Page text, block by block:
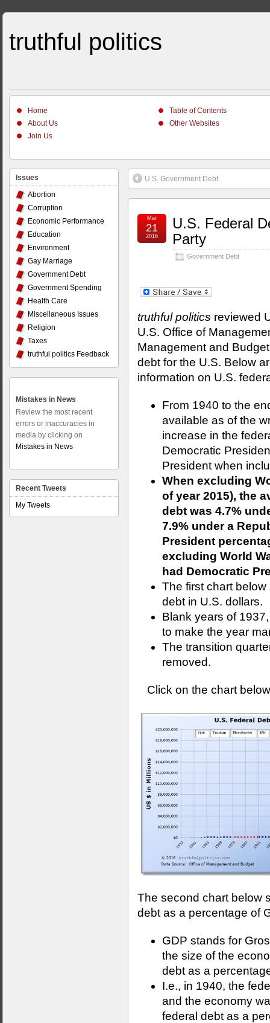
truthful politics
Home
About Us
Join Us
Table of Contents
Other Websites
U.S. Government Debt
U.S. Federal
Party
Government Debt
Mar
21
2016
truthful politics reviewed
U.S. Office of
Management and
debt for the U.S. Below
information on U.S.
From 1940 to the
available as of the
increase in the
Democratic
President when
When excluding
of year 2015), the
debt was 4.7%
7.9% under a
President
excluding World
had Democratic
The first chart
debt in U.S. dollars.
Blank years of
to make the year
The transition
removed.
Click on the chart
The second chart below
debt as a percentage of
GDP stands for
the size of the
debt as a
I.e., in 1940, the
and the economy
federal debt as a
Issues
Abortion
Corruption
Economic Performance
Education
Environment
Gay Marriage
Government Debt
Government Spending
Health Care
Miscellaneous Issues
Religion
Taxes
truthful politics Feedback
Mistakes in News
Review the most recent
errors or inaccuracies in
media by clicking on
Mistakes in News
Recent Tweets
My Tweets